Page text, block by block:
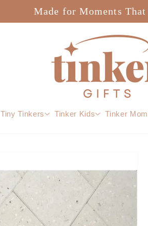
Made for Moments
Tiny Tinkers Tinker Kids Tinker